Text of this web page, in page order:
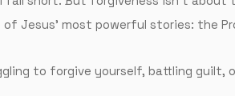
Jesus’ most powerful stories: the
to forgive yourself, battling